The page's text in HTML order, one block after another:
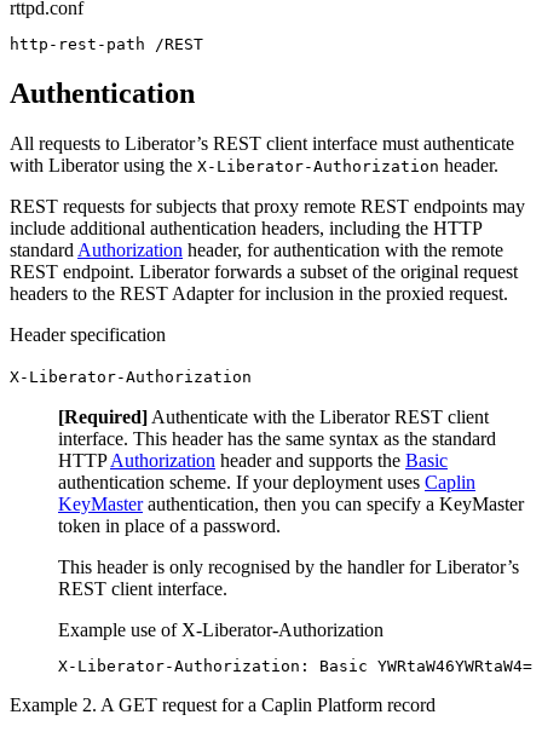
rttpd.conf
http-rest-path /REST
Authentication
All requests to Liberator’s REST client interface must authenticate
with Liberator using the X-Liberator-Authorization header.
REST requests for subjects that proxy remote REST endpoints may
include additional authentication headers, including the HTTP
standardAuthorization header, for authentication with the remote
REST endpoint. Liberator forwards a subset of the original request
headers to the REST Adapter for inclusion in the proxied request.
Header specification
X-Liberator-Authorization
[Required]Authenticate with the Liberator REST client
interface. This header has the same syntax as the standard
HTTPAuthorization header and supports the Basic
authentication scheme. If your deployment uses Caplin
KeyMasterauthentication, then you can specify a KeyMaster
token in place of a password.
This header is only recognised by the handler for Liberator’s
REST client interface.
Example use of X-Liberator-Authorization
X-Liberator-Authorization: Basic YWRtaW46YWRtaW4=
Example 2. A GET request for a Caplin Platform record